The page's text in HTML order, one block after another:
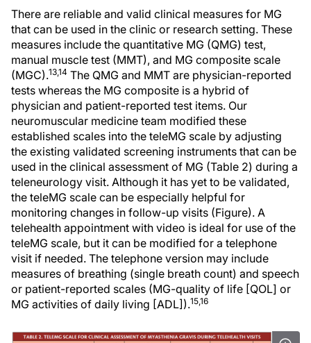
There are reliable and valid clinical measures for MG
that can be used in the clinic or research setting. These
measures include the quantitative MG (QMG) test,
manual muscle test (MMT), and MG composite scale
(MGC).13,14 The QMG and MMT are physician-reported
tests whereas the MG composite is a hybrid of
physician and patient-reported test items. Our
neuromuscular medicine team modified these
established scales into the teleMG scale by adjusting
the existing validated screening instruments that can be
used in the clinical assessment of MG (Table 2) during a
teleneurology visit. Although it has yet to be validated,
the teleMG scale can be especially helpful for
monitoring changes in follow-up visits (Figure). A
telehealth appointment with video is ideal for use of the
teleMG scale, but it can be modified for a telephone
visit if needed. The telephone version may include
measures of breathing (single breath count) and speech
or patient-reported scales (MG-quality of life [QOL] or
MG activities of daily living [ADL]).15,16